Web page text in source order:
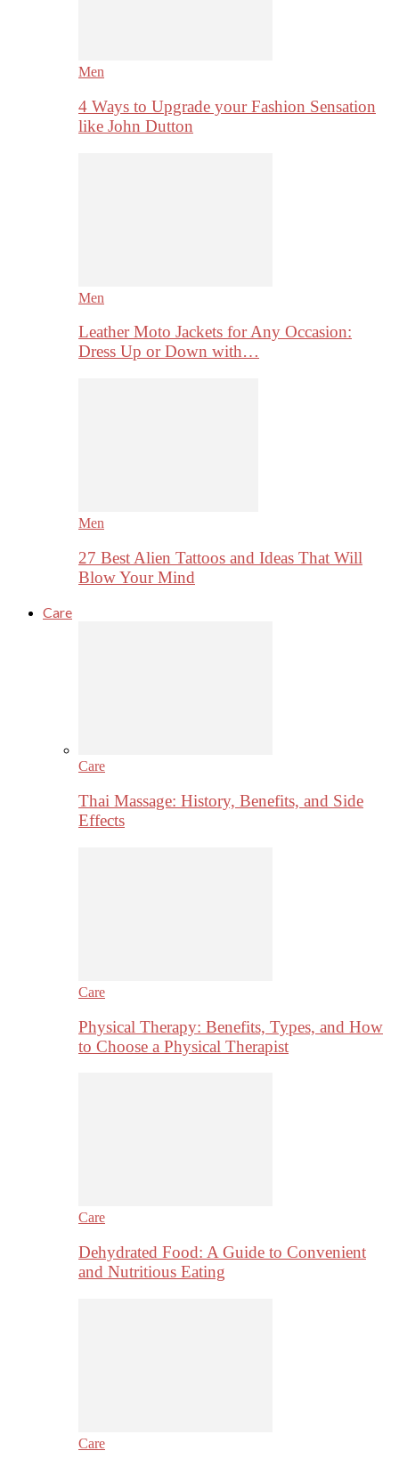
Men
4 Ways to Upgrade your Fashion Sensation
like John Dutton
Men
Leather Moto Jackets for Any Occasion:
Dress Up or Down with…
Men
27 Best Alien Tattoos and Ideas That Will
Blow Your Mind
Care
Care
Thai Massage: History, Benefits, and Side
Effects
Care
Physical Therapy: Benefits, Types, and How
to Choose a Physical Therapist
Care
Dehydrated Food: A Guide to Convenient
and Nutritious Eating
Care